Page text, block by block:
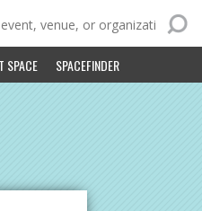
SPACE SPACEFINDER